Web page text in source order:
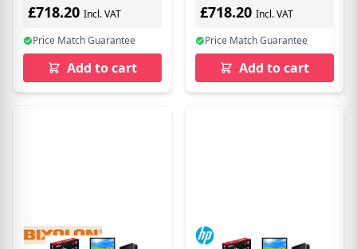
£718.20 Incl. VAT
Price Match Guarantee
Add to cart
£718.20 Incl. VAT
Price Match Guarantee
Add to cart